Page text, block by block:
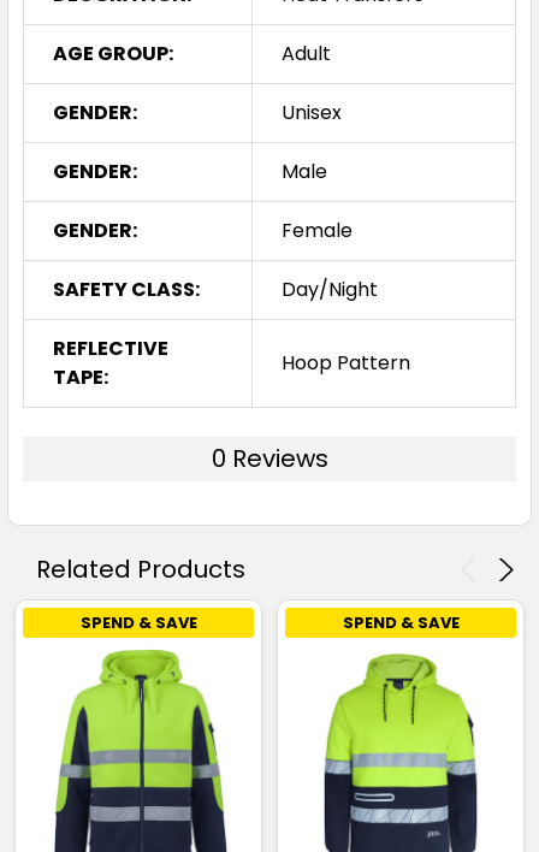
AGE GROUP: Adult
GENDER: Unisex
GENDER: Male
GENDER: Female
SAFETY CLASS: Day/Night
REFLECTIVE
TAPE:
Hoop Pattern
0 Reviews
Related Products
SPEND & SAVE SPEND & SAVE